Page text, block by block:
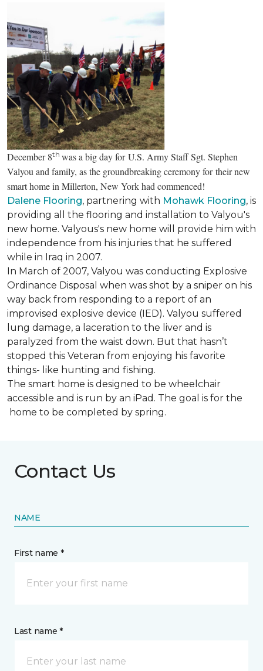
December 8th was a big day for U.S. Army Staff Sgt. Stephen
Valyou and family, as the groundbreaking ceremony for their new
smart home in Millerton, New York had commenced!
Dalene Flooring, partnering with Mohawk Flooring, is
providing all the flooring and installation to Valyou's
new home. Valyous's new home will provide him with
independence from his injuries that he suffered
while in Iraq in 2007.
In March of 2007, Valyou was conducting Explosive
Ordinance Disposal when was shot by a sniper on his
way back from responding to a report of an
improvised explosive device (IED). Valyou suffered
lung damage, a laceration to the liver and is
paralyzed from the waist down. But that hasn’t
stopped this Veteran from enjoying his favorite
things- like hunting and fishing.
The smart home is designed to be wheelchair
accessible and is run by an iPad. The goal is for the
home to be completed by spring.
Contact Us
NAME
First name *
Last name *